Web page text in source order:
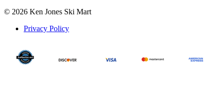
© 2026 Ken Jones Ski Mart
Privacy Policy